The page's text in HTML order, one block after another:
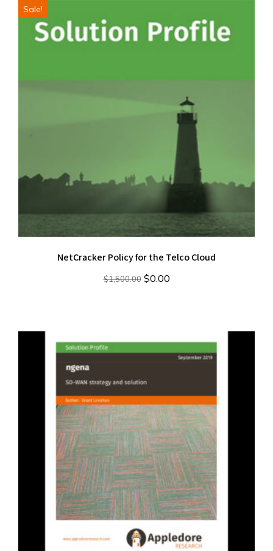
Sale!
NetCracker Policy for the Telco Cloud
$1,500.00 Original
$0.00Current